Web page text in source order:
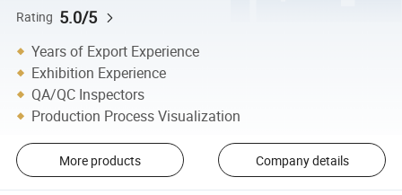
Rating 5.0/5
Years of Export Experience
Exhibition Experience
QA/QC Inspectors
Production Process Visualization
More products Company details